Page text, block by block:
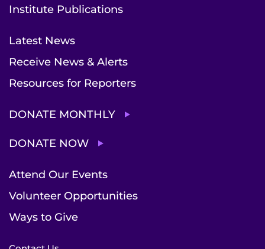
Institute Publications
Latest News
Receive News & Alerts
Resources for Reporters
DONATE MONTHLY
DONATE NOW
Attend Our Events
Volunteer Opportunities
Ways to Give